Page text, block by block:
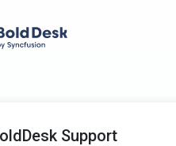
Support